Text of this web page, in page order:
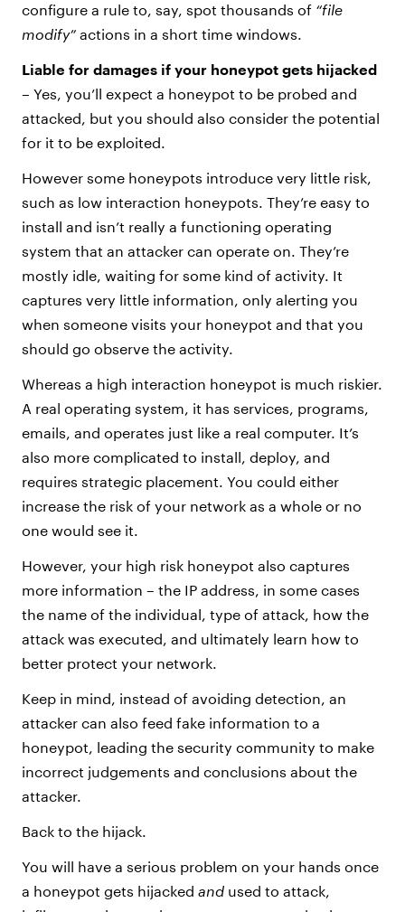
configure a rule to, say, spot thousands of “file
modify” actions in a short time windows.
Liable for damages if your honeypot gets hijacked
– Yes, you’ll expect a honeypot to be probed and
attacked, but you should also consider the potential
for it to be exploited.
However some honeypots introduce very little risk,
such as low interaction honeypots. They’re easy to
install and isn’t really a functioning operating
system that an attacker can operate on. They’re
mostly idle, waiting for some kind of activity. It
captures very little information, only alerting you
when someone visits your honeypot and that you
should go observe the activity.
Whereas a high interaction honeypot is much riskier.
A real operating system, it has services, programs,
emails, and operates just like a real computer. It’s
also more complicated to install, deploy, and
requires strategic placement. You could either
increase the risk of your network as a whole or no
one would see it.
However, your high risk honeypot also captures
more information – the IP address, in some cases
the name of the individual, type of attack, how the
attack was executed, and ultimately learn how to
better protect your network.
Keep in mind, instead of avoiding detection, an
attacker can also feed fake information to a
honeypot, leading the security community to make
incorrect judgements and conclusions about the
attacker.
Back to the hijack.
You will have a serious problem on your hands once
a honeypot gets hijacked and used to attack,